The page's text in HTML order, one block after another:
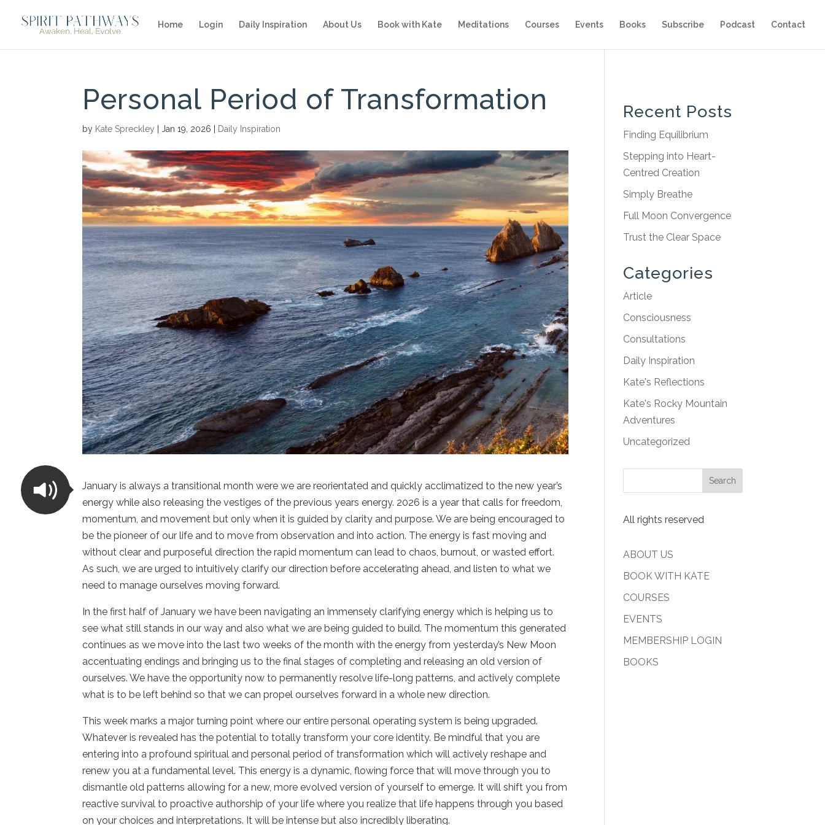
Home Login Daily Inspiration About Us Book with Kate Meditations Courses Events Books Subscribe Podcast Contact
Personal Period of Transformation
by Kate Spreckley Jan 19, 2026 Daily Inspiration
January is always a transitional month were we are reorientated and quickly acclimatized to the new year’s
energy while also releasing the vestiges of the previous years energy. 2026 is a year that calls for freedom,
momentum, and movement but only when it is guided by clarity and purpose. We are being encouraged to
be the pioneer of our life and to move from observation and into action. The energy is fast moving and
without clear and purposeful direction the rapid momentum can lead to chaos, burnout, or wasted effort.
As such, we are urged to intuitively clarify our direction before accelerating ahead, and listen to what we
need to manage ourselves moving forward.
In the first half of January we have been navigating an immensely clarifying energy which is helping us to
see what still stands in our way and also what we are being guided to build. The momentum this generated
continues as we move into the last two weeks of the month with the energy from yesterday’s New Moon
accentuating endings and bringing us to the final stages of completing and releasing an old version of
ourselves. We have the opportunity now to permanently resolve life-long patterns, and actively complete
what is to be left behind so that we can propel ourselves forward in a whole new direction.
This week marks a major turning point where our entire personal operating system is being upgraded.
Whatever is revealed has the potential to totally transform your core identity. Be mindful that you are
entering into a profound spiritual and personal period of transformation which will actively reshape and
renew you at a fundamental level. This energy is a dynamic, flowing force that will move through you to
dismantle old patterns allowing for a new, more evolved version of yourself to emerge. It will shift you from
reactive survival to proactive authorship of your life where you realize that life happens through you based
on your choices and interpretations. It will be intense but also incredibly liberating.
Recent Posts
Finding Equilibrium
Stepping into Heart-
Centred Creation
Simply Breathe
Full Moon Convergence
Trust the Clear Space
Categories
Article
Consciousness
Consultations
Daily Inspiration
Kate's Reflections
Kate's Rocky Mountain
Adventures
Uncategorized
All rights reserved
ABOUT US
BOOK WITH KATE
COURSES
EVENTS
MEMBERSHIP LOGIN
BOOKS